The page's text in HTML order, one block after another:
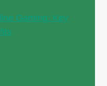
Gaming: Key